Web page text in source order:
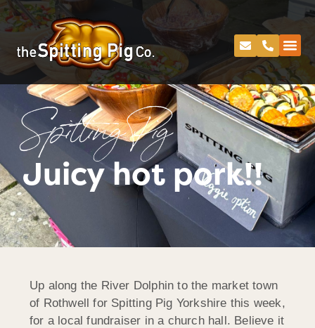
Spitting Pig
Juicy hot pork!!
Up along the River Dolphin to the market town
of Rothwell for Spitting Pig Yorkshire this week,
for a local fundraiser in a church hall. Believe it